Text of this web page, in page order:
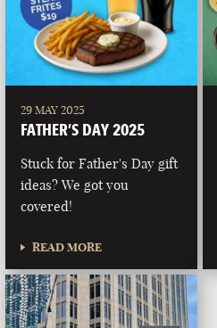
29 MAY 2025
FATHER’S DAY 2025
Stuck for Father's Day gift
ideas? We got you
covered!
READ MORE